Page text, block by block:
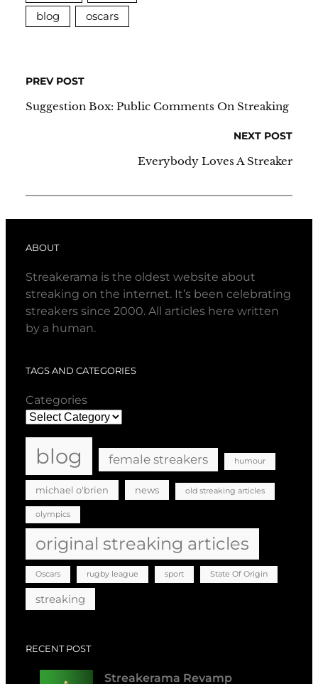
blog
oscars
PREV POST
Suggestion Box: Public Comments On Streaking
NEXT POST
Everybody Loves A Streaker
ABOUT
Streakerama is the oldest website about
streaking on the internet. It’s been celebrating
streakers since 2000. All articles here written
by a human.
TAGS AND CATEGORIES
Categories
blog female streakers humour
michael o'brien news old streaking articles
olympics
original streaking articles
Oscars rugby league sport State Of Origin
streaking
RECENT POST
Streakerama Revamp